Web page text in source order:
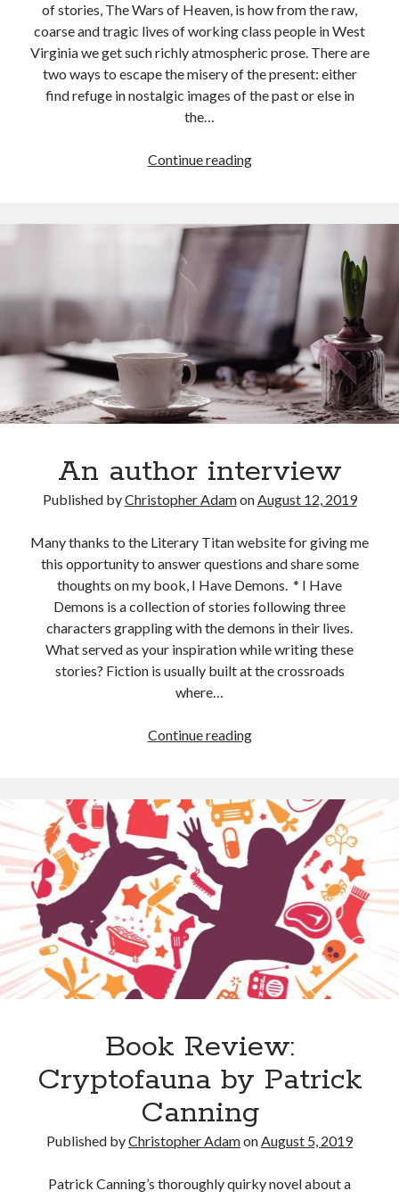
of stories, The Wars of Heaven, is how from the raw,
coarse and tragic lives of working class people in West
Virginia we get such richly atmospheric prose. There are
two ways to escape the misery of the present: either
find refuge in nostalgic images of the past or else in
the…
Continue readingBook
Wars
Heaven
Richard
Currey
An author interview
Published byChristopher AdamonAugust 12, 2019
Many thanks to the Literary Titan website for giving me
this opportunity to answer questions and share some
thoughts on my book, I Have Demons. * I Have
Demons is a collection of stories following three
characters grappling with the demons in their lives.
What served as your inspiration while writing these
stories? Fiction is usually built at the crossroads
where…
Continue readingAn
Book Review:
Cryptofauna by Patrick
Canning
Published byChristopher AdamonAugust 5, 2019
Patrick Canning’s thoroughly quirky novel about a